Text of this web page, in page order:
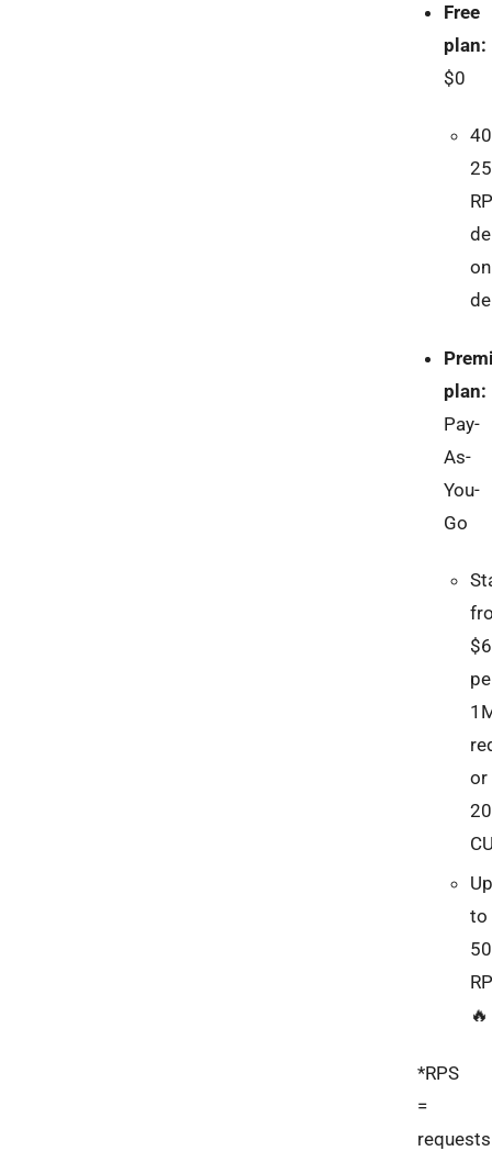
Free
plan:
$0
on
plan:
Pay-
As-
You-
Go
$6
or
Up
to
🔥
*RPS
=
requests